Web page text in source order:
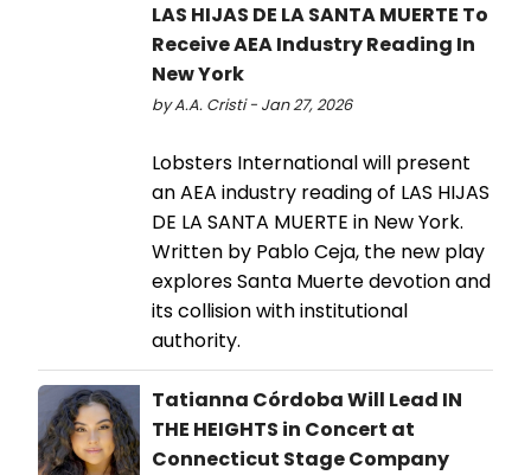
LAS HIJAS DE LA SANTA MUERTE To
Receive AEA Industry Reading In
New York
by A.A. Cristi - Jan 27, 2026
Lobsters International will present
an AEA industry reading of LAS HIJAS
DE LA SANTA MUERTE in New York.
Written by Pablo Ceja, the new play
explores Santa Muerte devotion and
its collision with institutional
authority.
Tatianna Córdoba Will Lead IN
THE HEIGHTS in Concert at
Connecticut Stage Company